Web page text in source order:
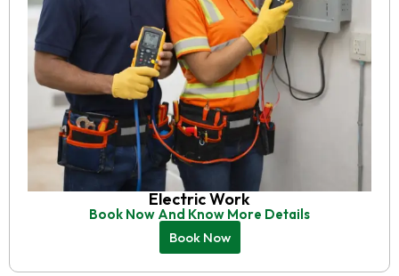
Electric Work
Book Now And Know More Details
Book Now